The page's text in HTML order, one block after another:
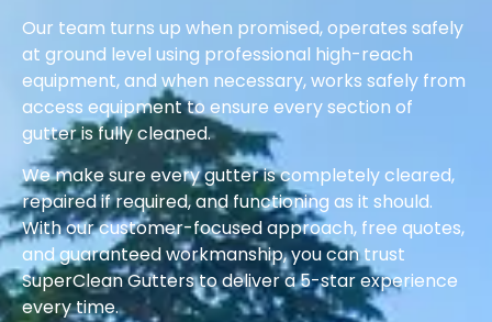
Our team turns up when promised, operates safely
at ground level using professional high-reach
equipment, and when necessary, works safely from
access equipment to ensure every section of
gutter is fully cleaned.
We make sure every gutter is completely cleared,
repaired if required, and functioning as it should.
With our customer-focused approach, free quotes,
and guaranteed workmanship, you can trust
SuperClean Gutters to deliver a 5-star experience
every time.